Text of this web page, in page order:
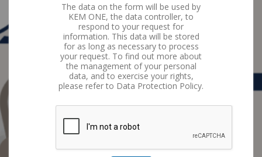
The data on the form will be used by
KEM ONE, the data controller, to
respond to your request for
information. This data will be stored
for as long as necessary to process
your request. To find out more about
the management of your personal
data, and to exercise your rights,
please refer to Data Protection Policy.